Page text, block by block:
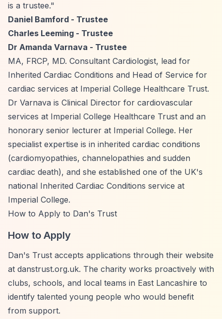
is a trustee."
Daniel Bamford - Trustee
Charles Leeming - Trustee
Dr Amanda Varnava - Trustee
MA, FRCP, MD. Consultant Cardiologist, lead for
Inherited Cardiac Conditions and Head of Service for
cardiac services at Imperial College Healthcare Trust.
Dr Varnava is Clinical Director for cardiovascular
services at Imperial College Healthcare Trust and an
honorary senior lecturer at Imperial College. Her
specialist expertise is in inherited cardiac conditions
(cardiomyopathies, channelopathies and sudden
cardiac death), and she established one of the UK's
national Inherited Cardiac Conditions service at
Imperial College.
How to Apply to Dan's Trust
How to Apply
Dan's Trust accepts applications through their website
at danstrust.org.uk. The charity works proactively with
clubs, schools, and local teams in East Lancashire to
identify talented young people who would benefit
from support.